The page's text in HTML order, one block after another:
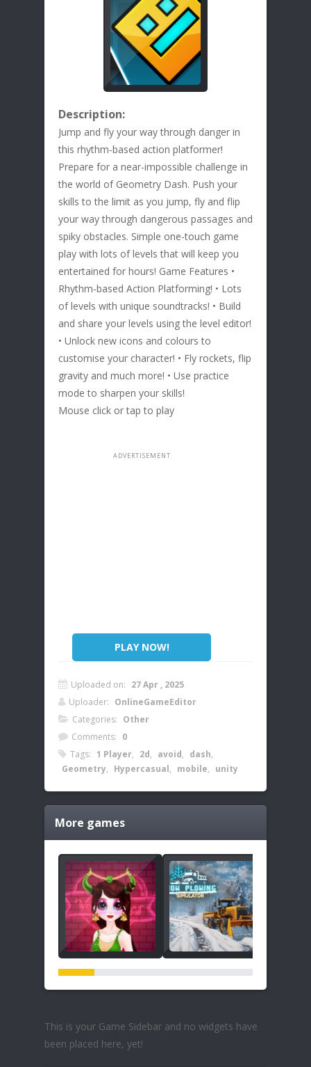
Description:
Jump and fly your way through danger in
this rhythm-based action platformer!
Prepare for a near-impossible challenge in
the world of Geometry Dash. Push your
skills to the limit as you jump, fly and flip
your way through dangerous passages and
spiky obstacles. Simple one-touch game
play with lots of levels that will keep you
entertained for hours! Game Features •
Rhythm-based Action Platforming! • Lots
of levels with unique soundtracks! • Build
and share your levels using the level editor!
• Unlock new icons and colours to
customise your character! • Fly rockets, flip
gravity and much more! • Use practice
mode to sharpen your skills!
Mouse click or tap to play
PLAY NOW!
Uploaded on: 27 Apr , 2025
Uploader: OnlineGameEditor
Categories: Other
Comments: 0
Tags: 1 Player, 2d, avoid, dash,
Geometry, Hypercasual, mobile, unity
More games
This is your Game Sidebar and no widgets have
been placed here, yet!